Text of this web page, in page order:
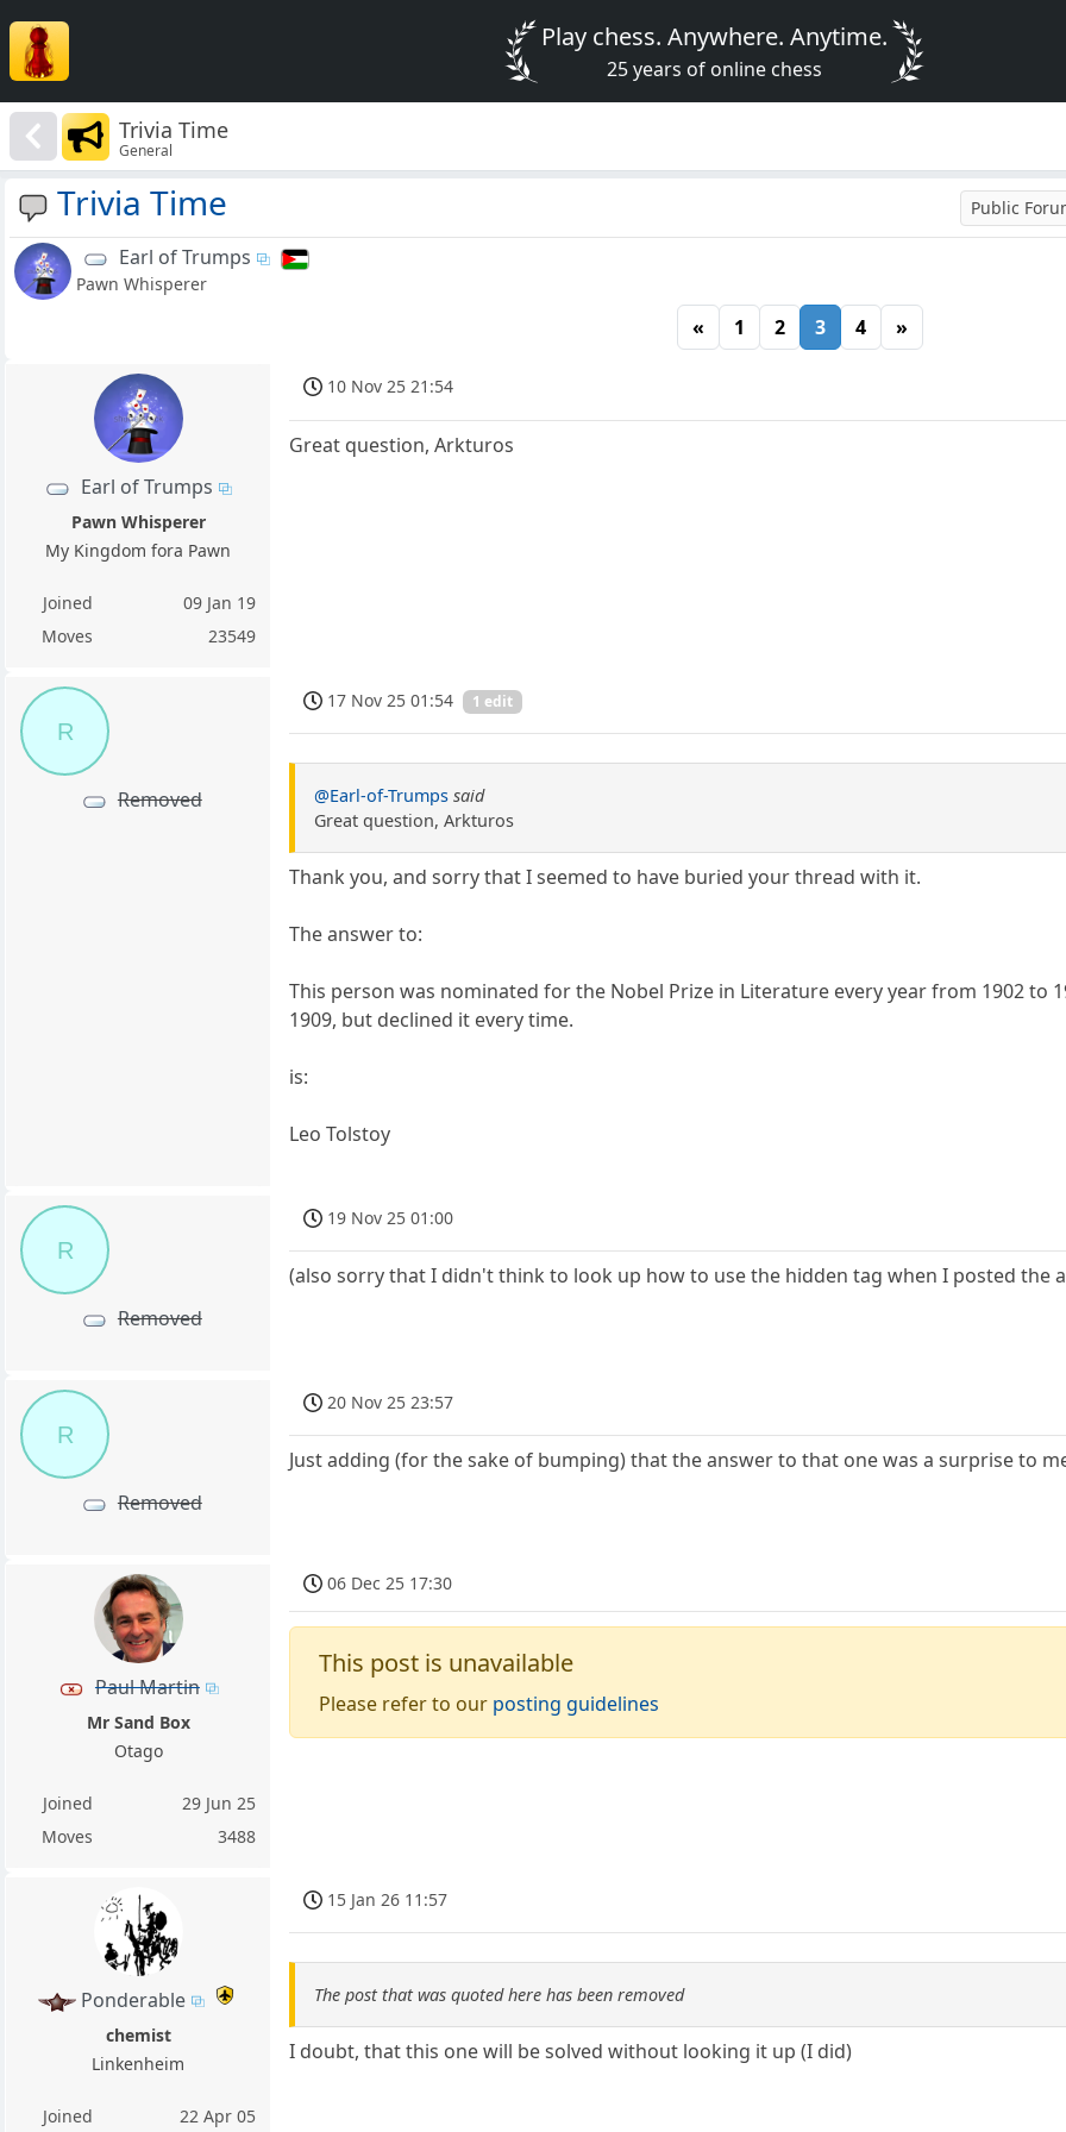
Play chess. Anywhere. Anytime.
25 years of online chess
Trivia Time
General
Trivia Time Public
Earl of Trumps
Pawn Whisperer
« 1 2 3 4 »
Earl of Trumps
Pawn Whisperer
My Kingdom fora Pawn
Joined
09 Jan 19
Moves
23549
10 Nov 25 21:54
Great question, Arkturos
R
Removed
17 Nov 25 01:54 1 edit
@Earl-of-Trumps said
Great question, Arkturos
Thank you, and sorry that I seemed to have buried your thread with it.
The answer to:
This person was nominated for the Nobel Prize in Literature every year from 1902 to
1909, but declined it every time.
is:
Leo Tolstoy
R
Removed
19 Nov 25 01:00
(also sorry that I didn't think to look up how to use the hidden tag when I posted the
R
Removed
20 Nov 25 23:57
Just adding (for the sake of bumping) that the answer to that one was a surprise to
Paul Martin
Mr Sand Box
Otago
Joined
29 Jun 25
Moves
3488
06 Dec 25 17:30
This post is unavailable
Please refer to our posting guidelines
Ponderable
chemist
Linkenheim
Joined
22 Apr 05
15 Jan 26 11:57
The post that was quoted here has been removed
I doubt, that this one will be solved without looking it up (I did)